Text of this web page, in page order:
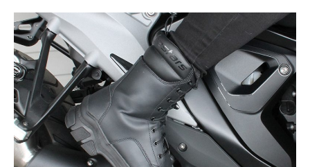
Full-
Face
Review